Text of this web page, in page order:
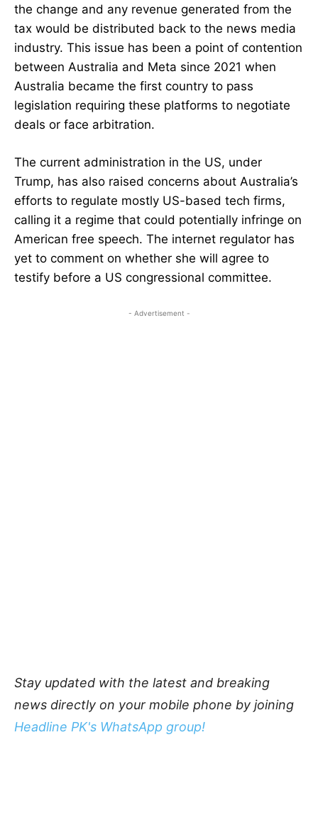
the change and any revenue generated from the
tax would be distributed back to the news media
industry. This issue has been a point of contention
between Australia and Meta since 2021 when
Australia became the first country to pass
legislation requiring these platforms to negotiate
deals or face arbitration.
The current administration in the US, under
Trump, has also raised concerns about Australia’s
efforts to regulate mostly US-based tech firms,
calling it a regime that could potentially infringe on
American free speech. The internet regulator has
yet to comment on whether she will agree to
testify before a US congressional committee.
- Advertisement -
Stay updated with the latest and breaking
news directly on your mobile phone by joining
Headline PK's WhatsApp group!